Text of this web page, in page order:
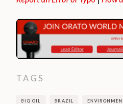
TAGS
BIG OIL BRAZIL